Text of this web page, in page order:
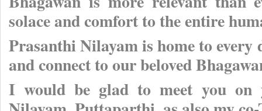
solace and comfort to the entire
Prasanthi Nilayam is home to every
and connect to our beloved
I would be glad to meet you on